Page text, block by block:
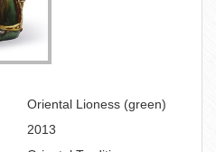
Oriental Lioness (green)
2013